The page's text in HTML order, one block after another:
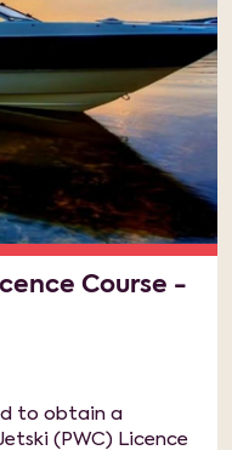
Course -
to obtain a
(PWC) Licence